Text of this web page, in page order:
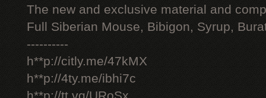
The new and exclusive material and
Full Siberian Mouse, Bibigon, Syrup,
----------
h**p://citly.me/47kMX
h**p://4ty.me/ibhi7c